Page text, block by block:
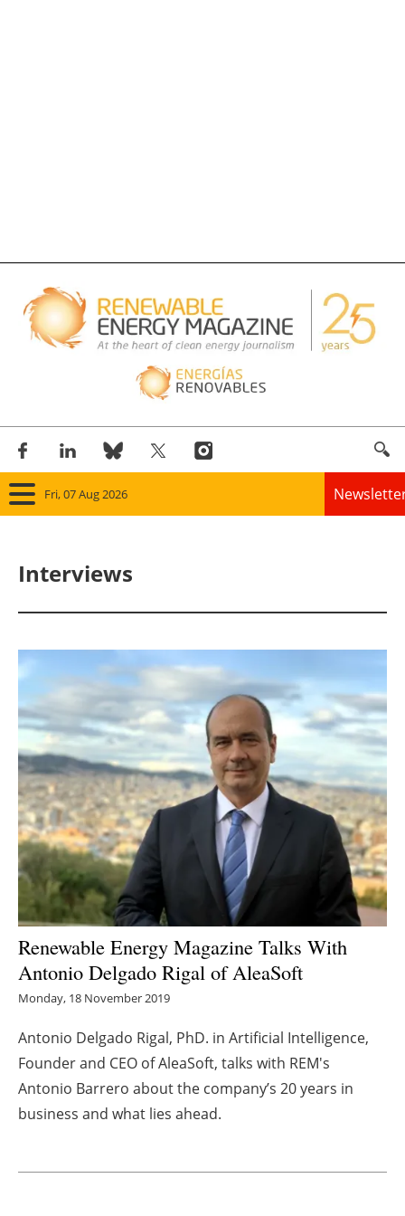
Fri, 07 Aug 2026
Solar
Bioenergy
Other renewables
Storage
Energy saving
Hydrogen
Electric/Hybrid
Interviews
Blogs
Agenda
Directory
Interviews
Renewable Energy Magazine Talks With
Antonio Delgado Rigal of AleaSoft
Monday, 18 November 2019
Antonio Delgado Rigal, PhD. in Artificial Intelligence,
Founder and CEO of AleaSoft, talks with REM's
Antonio Barrero about the company’s 20 years in
business and what lies ahead.